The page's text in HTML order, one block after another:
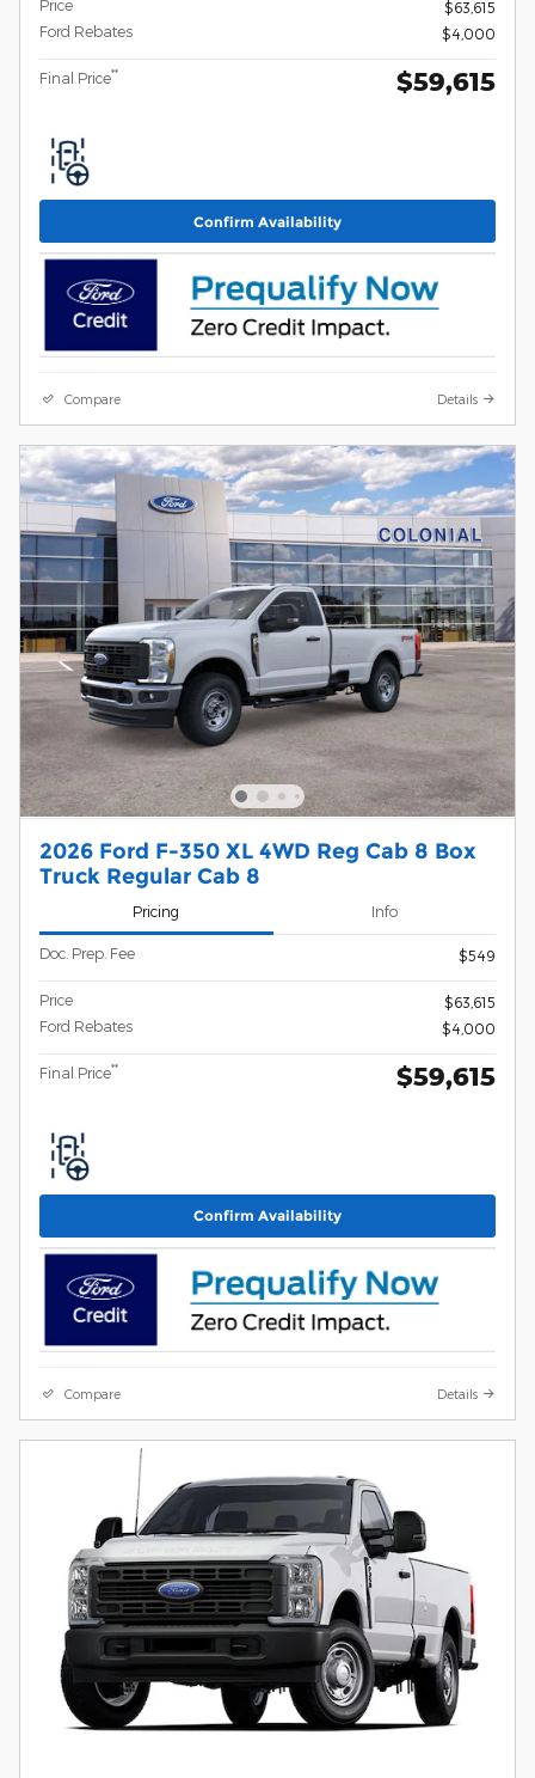
Price
$63,615
Ford Rebates
$4,000
Final Price** $59,615
Confirm Availability
Compare Details
2026 Ford F-350 XL 4WD Reg Cab 8 Box
Truck Regular Cab 8
Pricing Info
Doc. Prep. Fee $549
Price
$63,615
Ford Rebates
$4,000
Final Price** $59,615
Confirm Availability
Compare Details